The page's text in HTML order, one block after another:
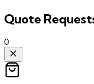
Quote
0